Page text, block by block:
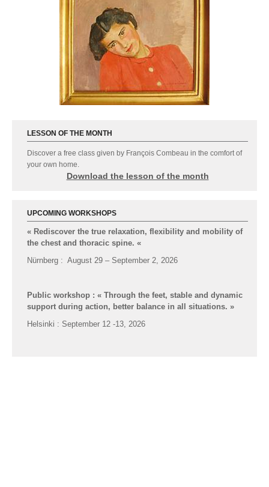
LESSON OF THE MONTH
Discover a free class given by François Combeau in the comfort of
your own home.
Download the lesson of the month
UPCOMING WORKSHOPS
Advanced-training for Feldenkrais practitioners :
« Rediscover the true relaxation, flexibility and mobility of
the chest and thoracic spine.«
Nürnberg : August 29 – September 2, 2026
support during action, better balance in all situations. »
Helsinki : September 12 -13, 2026
Formations Feldenkrais parmsipc.fr© 2014 - 2026